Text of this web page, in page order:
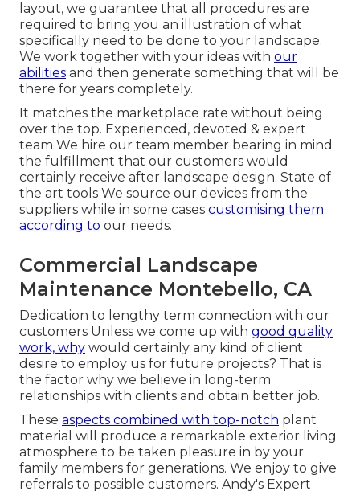
layout, we guarantee that all procedures are
required to bring you an illustration of what
specifically need to be done to your landscape.
We work together with your ideas with our
abilities and then generate something that will be
there for years completely.
It matches the marketplace rate without being
over the top. Experienced, devoted & expert
team We hire our team member bearing in mind
the fulfillment that our customers would
certainly receive after landscape design. State of
the art tools We source our devices from the
suppliers while in some cases customising them
according to our needs.
Commercial Landscape
Maintenance Montebello, CA
Dedication to lengthy term connection with our
customers Unless we come up with good quality
work, why would certainly any kind of client
desire to employ us for future projects? That is
the factor why we believe in long-term
relationships with clients and obtain better job.
These aspects combined with top-notch plant
material will produce a remarkable exterior living
atmosphere to be taken pleasure in by your
family members for generations. We enjoy to give
referrals to possible customers. Andy's Expert